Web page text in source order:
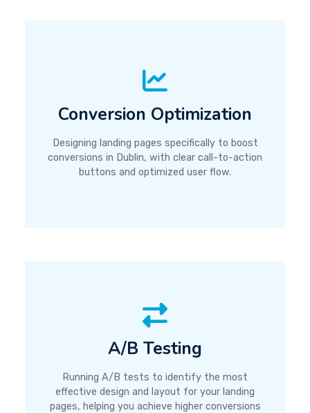
Conversion Optimization
Designing landing pages specifically to boost
conversions in Dublin, with clear call-to-action
buttons and optimized user flow.
A/B Testing
Running A/B tests to identify the most
effective design and layout for your landing
pages, helping you achieve higher conversions